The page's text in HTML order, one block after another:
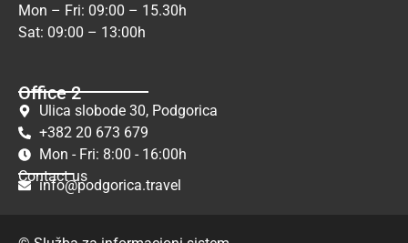
Mon – Fri: 09:00 – 15.30h
Sat: 09:00 – 13:00h
Office 2
Ulica slobode 30, Podgorica
+382 20 673 679
Mon - Fri: 8:00 - 16:00h
Contact us
info@podgorica.travel